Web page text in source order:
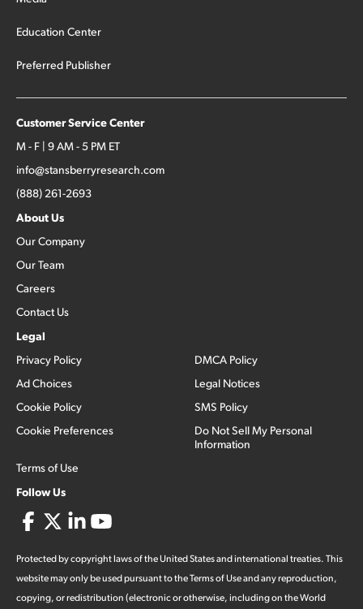
Education Center
Preferred Publisher
Customer Service Center
M - F | 9 AM - 5 PM ET
info@stansberryresearch.com
(888) 261-2693
About Us
Our Company
Our Team
Careers
Contact Us
Legal
Privacy Policy
Ad Choices
Cookie Policy
Cookie Preferences
Terms of Use
DMCA Policy
Legal Notices
SMS Policy
Do Not Sell My Personal
Information
Follow Us
Protected by copyright laws of the United States and international treaties. This
website may only be used pursuant to the Terms of Use and any reproduction,
copying, or redistribution (electronic or otherwise, including on the World